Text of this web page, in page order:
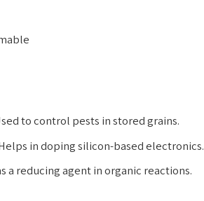
to control pests in stored grains.
in doping silicon-based electronics.
a reducing agent in organic reactions.